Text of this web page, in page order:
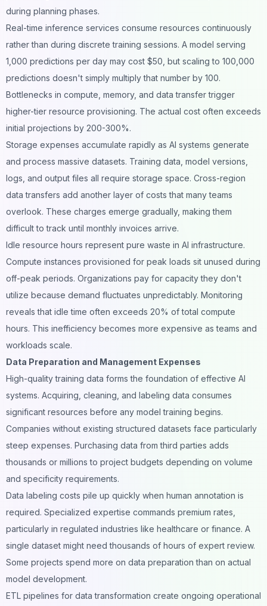
during planning phases.
Real-time inference services consume resources continuously
rather than during discrete training sessions. A model serving
1,000 predictions per day may cost $50, but scaling to 100,000
predictions doesn't simply multiply that number by 100.
Bottlenecks in compute, memory, and data transfer trigger
higher-tier resource provisioning. The actual cost often exceeds
initial projections by 200-300%.
Storage expenses accumulate rapidly as AI systems generate
and process massive datasets. Training data, model versions,
logs, and output files all require storage space. Cross-region
data transfers add another layer of costs that many teams
overlook. These charges emerge gradually, making them
difficult to track until monthly invoices arrive.
Idle resource hours represent pure waste in AI infrastructure.
Compute instances provisioned for peak loads sit unused during
off-peak periods. Organizations pay for capacity they don't
utilize because demand fluctuates unpredictably. Monitoring
reveals that idle time often exceeds 20% of total compute
hours. This inefficiency becomes more expensive as teams and
workloads scale.
Data Preparation and Management Expenses
High-quality training data forms the foundation of effective AI
systems. Acquiring, cleaning, and labeling data consumes
significant resources before any model training begins.
Companies without existing structured datasets face particularly
steep expenses. Purchasing data from third parties adds
thousands or millions to project budgets depending on volume
and specificity requirements.
Data labeling costs pile up quickly when human annotation is
required. Specialized expertise commands premium rates,
particularly in regulated industries like healthcare or finance. A
single dataset might need thousands of hours of expert review.
Some projects spend more on data preparation than on actual
model development.
ETL pipelines for data transformation create ongoing operational